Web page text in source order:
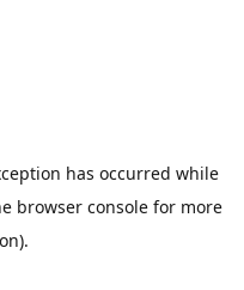
has occurred while
browser console for more